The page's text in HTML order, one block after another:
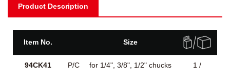
Product Description
Item No. Size
94CK41 P/C for 1/4", 3/8", 1/2" chucks 1 /